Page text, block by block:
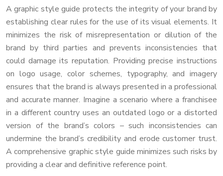
A graphic style guide protects the integrity of your brand by
establishing clear rules for the use of its visual elements. It
minimizes the risk of misrepresentation or dilution of the
brand by third parties and prevents inconsistencies that
could damage its reputation. Providing precise instructions
on logo usage, color schemes, typography, and imagery
ensures that the brand is always presented in a professional
and accurate manner. Imagine a scenario where a franchisee
in a different country uses an outdated logo or a distorted
version of the brand’s colors – such inconsistencies can
undermine the brand’s credibility and erode customer trust.
A comprehensive graphic style guide minimizes such risks by
providing a clear and definitive reference point.